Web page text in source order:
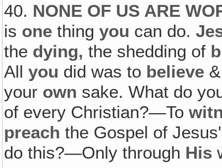
40. NONE OF US ARE
is one thingyou can do.
the dying, the shedding of
Allyou did was to believe
your own sake. What do
of every Christian?—To
preach the Gospel of
do this?—Only through His